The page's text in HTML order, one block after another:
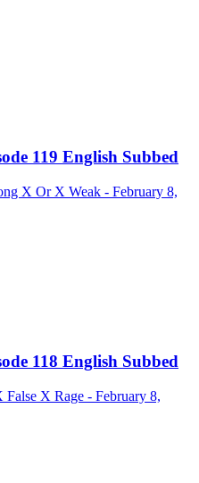
119 English Subbed
X Or X Weak - February 8,
118 English Subbed
False X Rage - February 8,